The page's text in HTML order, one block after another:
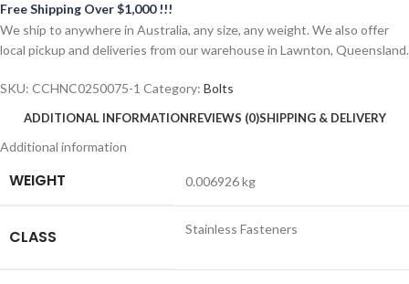
Free Shipping Over $1,000 !!!
We ship to anywhere in Australia, any size, any weight. We also offer
local pickup and deliveries from our warehouse in Lawnton, Queensland.
SKU: CCHNC0250075-1 Category: Bolts
ADDITIONAL INFORMATIONREVIEWS (0)SHIPPING & DELIVERY
Additional information
WEIGHT 0.006926 kg
CLASS Stainless Fasteners